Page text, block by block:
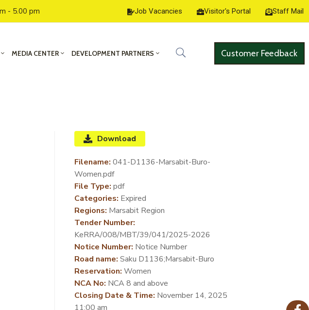
- 5.00 pm Job Vacancies Visitor's Portal Staff Mail
MEDIA CENTER DEVELOPMENT PARTNERS Customer Feedback
Download
Filename: 041-D1136-Marsabit-Buro-
Women.pdf
File Type: pdf
Categories: Expired
Regions: Marsabit Region
Tender Number:
KeRRA/008/MBT/39/041/2025-2026
Notice Number: Notice Number
Road name: Saku D1136;Marsabit-Buro
Reservation: Women
NCA No: NCA 8 and above
Closing Date & Time: November 14, 2025
11:00 am